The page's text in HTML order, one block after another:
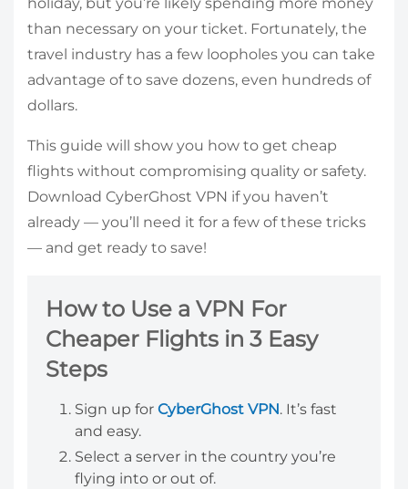
than necessary on your ticket. Fortunately, the
travel industry has a few loopholes you can take
advantage of to save dozens, even hundreds of
dollars.
This guide will show you how to get cheap
flights without compromising quality or safety.
Download CyberGhost VPN if you haven’t
already — you’ll need it for a few of these tricks
— and get ready to save!
How to Use a VPN For
Cheaper Flights in 3 Easy
Steps
Sign up for CyberGhost VPN. It’s fast
and easy.
Select a server in the country you’re
flying into or out of.